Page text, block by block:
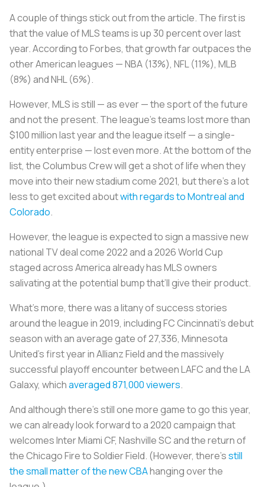
A couple of things stick out from the article. The first is
that the value of MLS teams is up 30 percent over last
year. According to Forbes, that growth far outpaces the
other American leagues — NBA (13%), NFL (11%), MLB
(8%) and NHL (6%).
However, MLS is still — as ever — the sport of the future
and not the present. The league’s teams lost more than
$100 million last year and the league itself — a single-
entity enterprise — lost even more. At the bottom of the
list, the Columbus Crew will get a shot of life when they
move into their new stadium come 2021, but there's a lot
less to get excited aboutwith regards to Montrealand
Colorado.
However, the league is expected to sign a massive new
national TV deal come 2022 and a 2026 World Cup
staged across America already has MLS owners
salivating at the potential bump that’ll give their product.
What’s more, there was a litany of success stories
around the league in 2019, including FC Cincinnati’s debut
season with an average gate of 27,336, Minnesota
United’s first year in Allianz Field and the massively
successful playoff encounter between LAFC and the LA
Galaxy, whichaveraged 871,000 viewers.
And although there’s still one more game to go this year,
we can already look forward to a 2020 campaign that
welcomes Inter Miami CF, Nashville SC and the return of
the Chicago Fire to Soldier Field. (However, there'sstill
the small matter of the new CBAhanging over the